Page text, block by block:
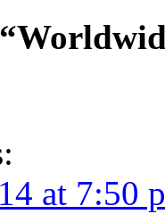
at 7:50